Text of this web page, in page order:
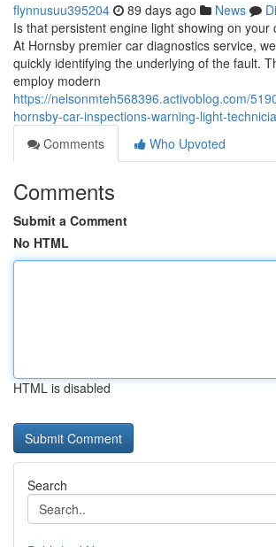
flynnusuu395204 89 days ago News
Is that persistent engine light showing on your
At Hornsby premier car diagnostics service,
quickly identifying the underlying of the fault.
employ modern
https://nelsonmteh568396.activoblog.com/
hornsby-car-inspections-warning-light-
Comments
Who Upvoted
Comments
Submit a Comment
No HTML
HTML is disabled
Search